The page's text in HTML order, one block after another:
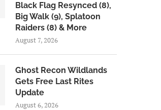
Black Flag Resynced (8),
Big Walk (9), Splatoon
Raiders (8) & More
August 7, 2026
Ghost Recon Wildlands
Gets Free Last Rites
Update
August 6, 2026